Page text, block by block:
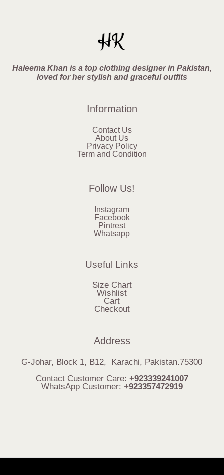
Haleema Khan is a top clothing designer in Pakistan,
loved for her stylish and graceful outfits
Information
Contact Us
About Us
Privacy Policy
Term and Condition
Follow Us!
Instagram
Facebook
Pintrest
Whatsapp
Useful Links
Size Chart
Wishlist
Cart
Checkout
Address
G-Johar, Block 1, B12, Karachi, Pakistan.75300
Contact Customer Care: +923339241007
WhatsApp Customer: +923357472919